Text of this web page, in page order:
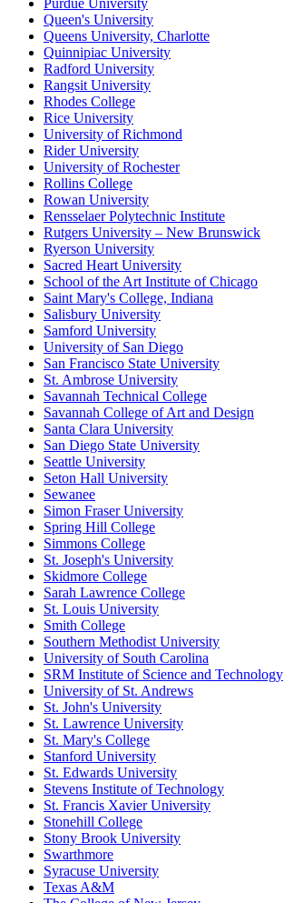
Purdue University
Queen's University
Queens University, Charlotte
Quinnipiac University
Radford University
Rangsit University
Rhodes College
Rice University
University of Richmond
Rider University
University of Rochester
Rollins College
Rowan University
Rensselaer Polytechnic Institute
Rutgers University – New Brunswick
Ryerson University
Sacred Heart University
School of the Art Institute of Chicago
Saint Mary's College, Indiana
Salisbury University
Samford University
University of San Diego
San Francisco State University
St. Ambrose University
Savannah Technical College
Savannah College of Art and Design
Santa Clara University
San Diego State University
Seattle University
Seton Hall University
Sewanee
Simon Fraser University
Spring Hill College
Simmons College
St. Joseph's University
Skidmore College
Sarah Lawrence College
St. Louis University
Smith College
Southern Methodist University
University of South Carolina
SRM Institute of Science and Technology
University of St. Andrews
St. John's University
St. Lawrence University
St. Mary's College
Stanford University
St. Edwards University
Stevens Institute of Technology
St. Francis Xavier University
Stonehill College
Stony Brook University
Swarthmore
Syracuse University
Texas A&M